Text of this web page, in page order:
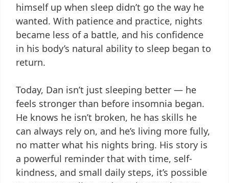
himself up when sleep didn’t go the way he
wanted. With patience and practice, nights
became less of a battle, and his confidence
in his body’s natural ability to sleep began to
return.
Today, Dan isn’t just sleeping better — he
feels stronger than before insomnia began.
He knows he isn’t broken, he has skills he
can always rely on, and he’s living more fully,
no matter what his nights bring. His story is
a powerful reminder that with time, self-
kindness, and small daily steps, it’s possible